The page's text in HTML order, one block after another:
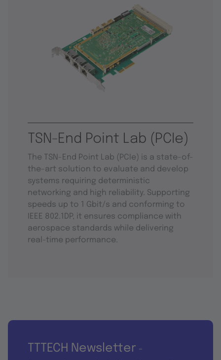
TSN-End Point Lab (PCIe)
The TSN-End Point Lab (PCIe) is a state-of-
the-art solution to evaluate and develop
systems requiring deterministic
networking and high reliability. Supporting
speeds up to 1 Gbit/s and conforming to
IEEE 802.1DP, it ensures compliance with
aerospace standards while delivering
real-time performance.
TTTECH Newsletter -